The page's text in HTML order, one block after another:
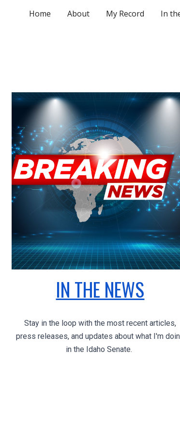
to main content Skip
Home About My Record In
IN THE NEWS
Stay in the loop with the most recent articles,
press releases, and updates about what I'm
in the Idaho Senate.